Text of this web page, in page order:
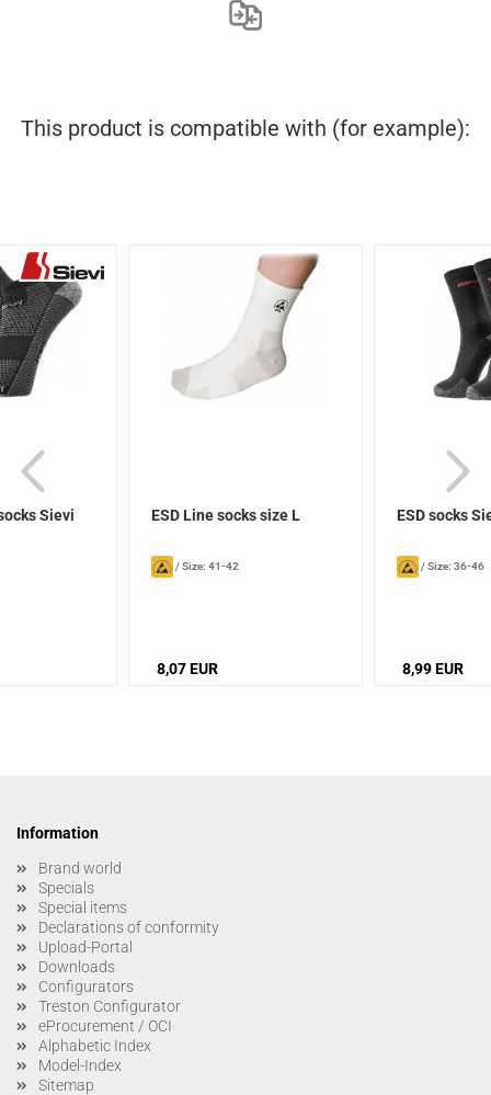
This product is compatible with (for example):
Sievi ESD Line socks size L
/Size: 41-42
8,07 EUR
ESD socks
/Size: 36-46
8,99 EUR
Information
Brand world
Specials
Special items
Declarations of conformity
Upload-Portal
Downloads
Configurators
Treston Configurator
eProcurement / OCI
Alphabetic Index
Model-Index
Sitemap